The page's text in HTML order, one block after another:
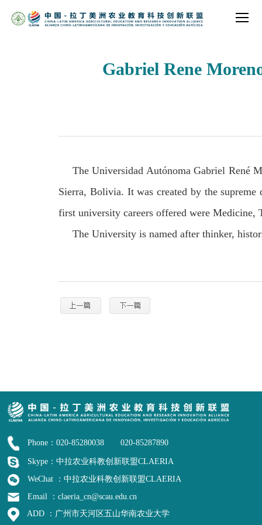
Gabriel Rene
The Universidad Autónoma Gabriel René
Sierra, Bolivia. It was created by the
first university careers offered were Medicine,
The University is named after thinker,
Phone：020-85280038 020-85287890
Skype：中拉农业科教创新联盟CLAERIA
WeChat ：中拉农业科教创新联盟CLAERIA
Email ：claeria_cn@scau.edu.cn
ADD ：广州市天河区五山华南农业大学